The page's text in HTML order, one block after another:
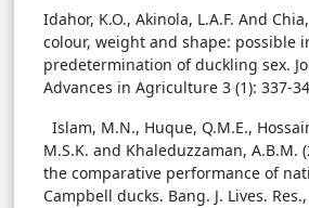
Idahor, K.O., Akinola, L.A.F. And
colour, weight and shape: possible
predetermination of duckling sex.
Advances in Agriculture 3 (1): 337-
Islam, M.N., Huque, Q.M.E.,
M.S.K. and Khaleduzzaman, A.B.M.
the comparative performance of
Campbell ducks. Bang. J. Lives.